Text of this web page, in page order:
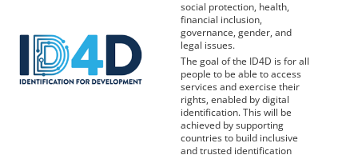
social protection, health,
financial inclusion,
governance, gender, and
legal issues.
The goal of the ID4D is for all
people to be able to access
services and exercise their
rights, enabled by digital
identification. This will be
achieved by supporting
countries to build inclusive
and trusted identification